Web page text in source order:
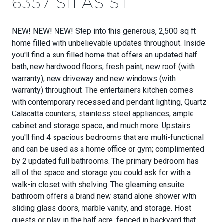
NEW! NEW! NEW! Step into this generous, 2,500 sq ft
home filled with unbelievable updates throughout. Inside
you'll find a sun filled home that offers an updated half
bath, new hardwood floors, fresh paint, new roof (with
warranty), new driveway and new windows (with
warranty) throughout. The entertainers kitchen comes
with contemporary recessed and pendant lighting, Quartz
Calacatta counters, stainless steel appliances, ample
cabinet and storage space, and much more. Upstairs
you'll find 4 spacious bedrooms that are multi-functional
and can be used as a home office or gym; complimented
by 2 updated full bathrooms. The primary bedroom has
all of the space and storage you could ask for with a
walk-in closet with shelving. The gleaming ensuite
bathroom offers a brand new stand alone shower with
sliding glass doors, marble vanity, and storage. Host
guests or play in the half acre, fenced in backyard that